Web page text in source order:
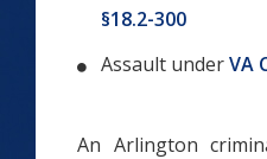
§18.2-300
Assault underVA
An Arlington